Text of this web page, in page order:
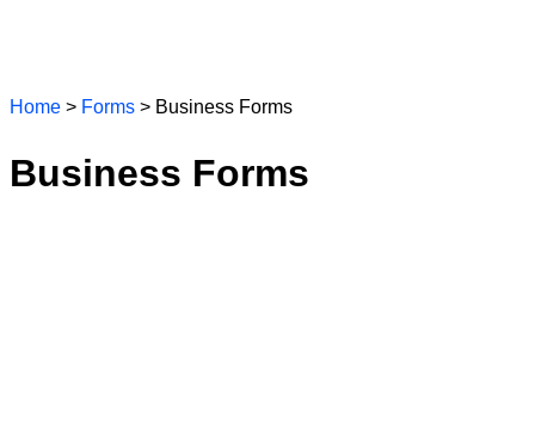
Home > Forms > Business Forms
Business Forms